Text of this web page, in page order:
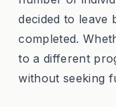
decided to leave
completed.
to a different
without seeking